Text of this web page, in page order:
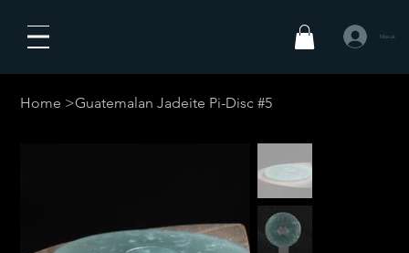
Masuk
Home >Guatemalan Jadeite Pi-Disc #5